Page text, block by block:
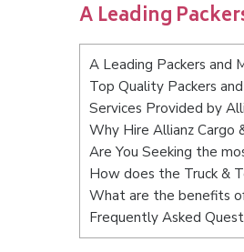
A Leading
A Leading Packers and
Top Quality Packers
Services Provided by
Why Hire Allianz Cargo
Are You Seeking the
How does the Truck &
What are the benefits
Frequently Asked